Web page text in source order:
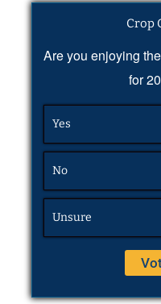
Crop
Are you enjoying
for
Yes
No
Unsure